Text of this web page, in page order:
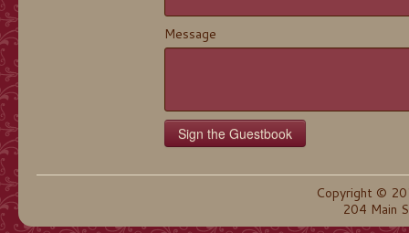
Message
Copyright ©
204 Main